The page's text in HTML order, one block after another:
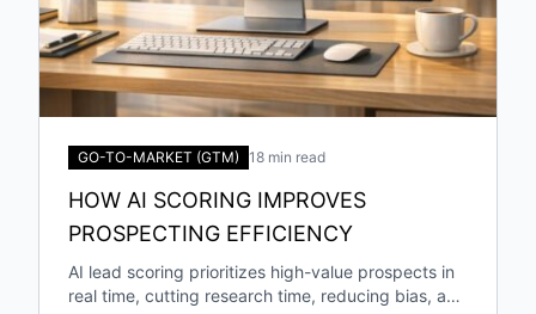
GO-TO-MARKET (GTM) 18 min read
HOW AI SCORING IMPROVES
PROSPECTING EFFICIENCY
AI lead scoring prioritizes high-value prospects in
real time, cutting research time, reducing bias, and